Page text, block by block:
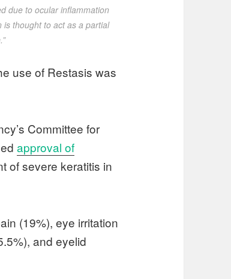
due to ocular inflammation
is thought to act as a partial
use of Restasis was
Committee for
approval of
of severe keratitis in
(19%), eye irritation
and eyelid